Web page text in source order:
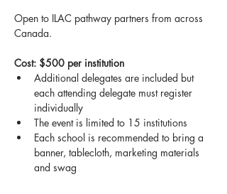
Open to ILAC pathway partners from across
Canada.
Cost: $500 per institution
Additional delegates are included but
each attending delegate must register
individually
The event is limited to 15 institutions
Each school is recommended to bring a
banner, tablecloth, marketing materials
and swag